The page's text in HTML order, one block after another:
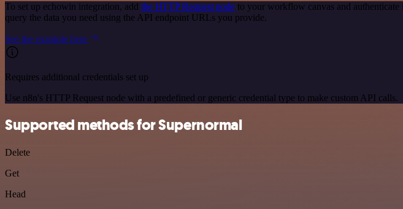
To set up echowin integration, add the HTTP Request node to your workflow canvas and
query the data you need using the API endpoint URLs you provide.
See the example here
Requires additional credentials set up
Use n8n's HTTP Request node with a predefined or generic credential type to make custom API calls.
Supported methods for Supernormal
Delete
Get
Head